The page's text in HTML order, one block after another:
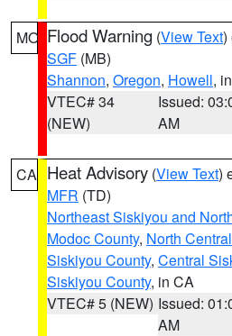
MO Flood Warning (View Text)
SGF (MB)
Shannon, Oregon, Howell,
VTEC# 34
(NEW)
Issued:
AM
CA Heat Advisory (View Text)
MFR (TD)
Northeast Siskiyou and
Modoc County, North
Siskiyou County, Central
Siskiyou County, in CA
VTEC# 5 (NEW) Issued:
AM